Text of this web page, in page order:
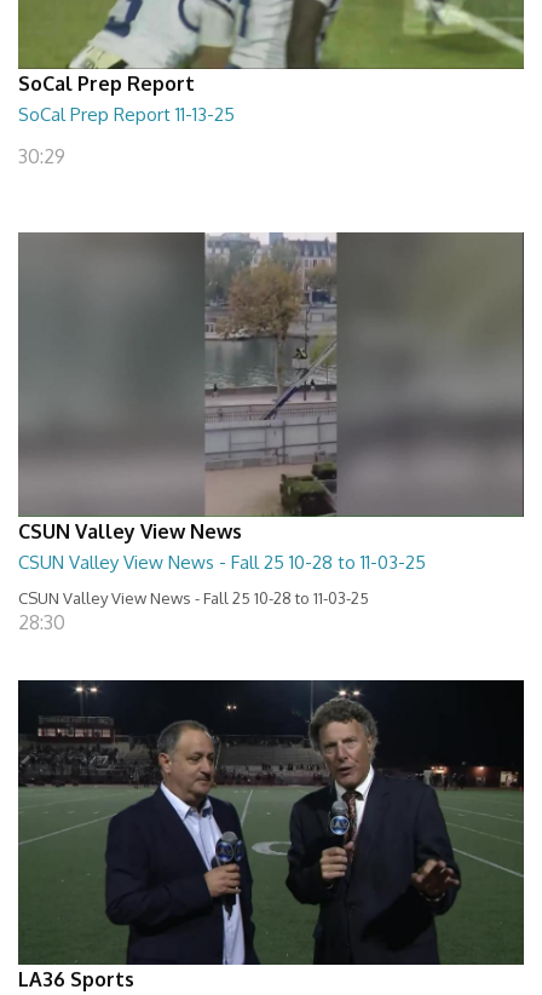
SoCal Prep Report
SoCal Prep Report 11-13-25
30:29
CSUN Valley View News
CSUN Valley View News - Fall 25 10-28 to 11-03-25
CSUN Valley View News - Fall 25 10-28 to 11-03-25
28:30
LA36 Sports